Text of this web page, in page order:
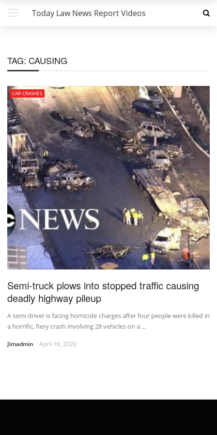
Today Law News Report Videos
TAG: CAUSING
CAR CRASHES
Semi-truck plows into stopped traffic causing
deadly highway pileup
A semi driver is facing homicide charges after four people were killed in
a horrific, fiery crash involving 28 vehicles on a ...
Jimadmin April 16, 2020